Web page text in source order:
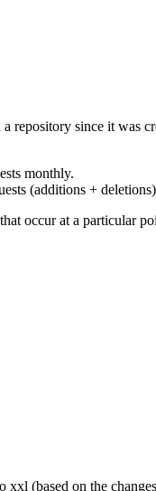
repository since it was
monthly.
(additions +
occur at a particular
(based on the